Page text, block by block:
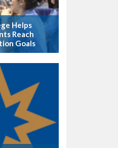
Helps
Reach
Goals